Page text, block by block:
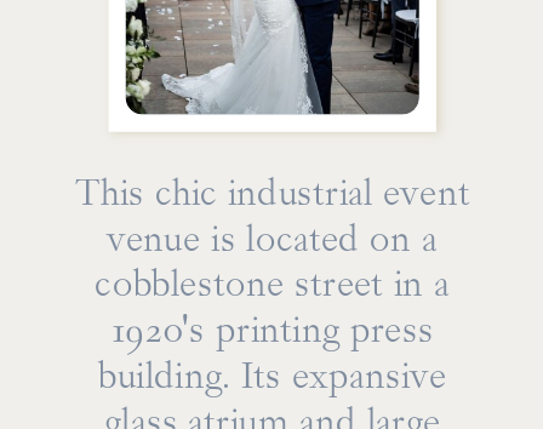
This chic industrial event
venue is located on a
cobblestone street in a
1920's printing press
building. Its expansive